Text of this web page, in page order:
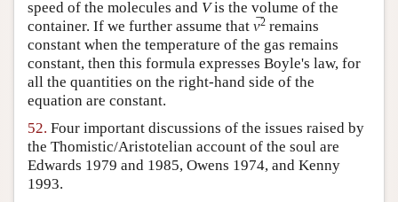
speed of the molecules and Vis the volume of the
container. If we further assume that v
¯2 remains
constant when the temperature of the gas remains
constant, then this formula expresses Boyle's law, for
all the quantities on the right-hand side of the
equation are constant.
52. Four important discussions of the issues raised by
the Thomistic/Aristotelian account of the soul are
Edwards 1979 and 1985, Owens 1974, and Kenny
1993.